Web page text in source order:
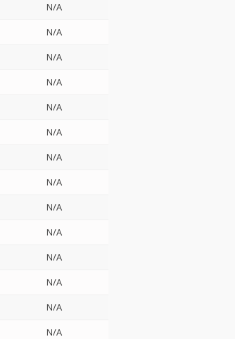
N/A
N/A
N/A
N/A
N/A
N/A
N/A
N/A
N/A
N/A
N/A
N/A
N/A
N/A